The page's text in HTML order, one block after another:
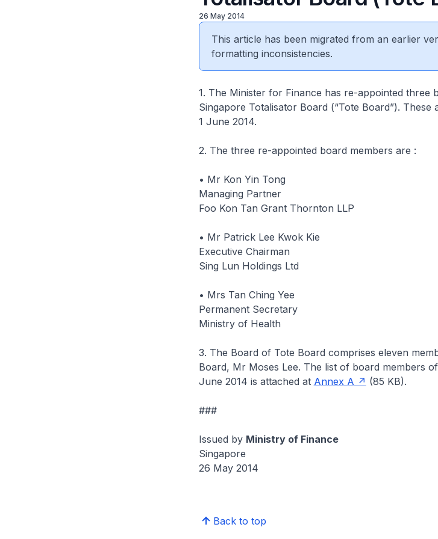
26 May 2014
This article has been migrated from an earlier
formatting inconsistencies.
1. The Minister for Finance has re-appointed three
Singapore Totalisator Board (“Tote Board”).
1 June 2014.
2. The three re-appointed board members are :
• Mr Kon Yin Tong
Managing Partner
Foo Kon Tan Grant Thornton LLP
• Mr Patrick Lee Kwok Kie
Executive Chairman
Sing Lun Holdings Ltd
• Mrs Tan Ching Yee
Permanent Secretary
Ministry of Health
3. The Board of Tote Board comprises eleven
Board, Mr Moses Lee. The list of board members
June 2014 is attached at Annex A (85 KB).
###
Issued by Ministry of Finance
Singapore
26 May 2014
Back to top